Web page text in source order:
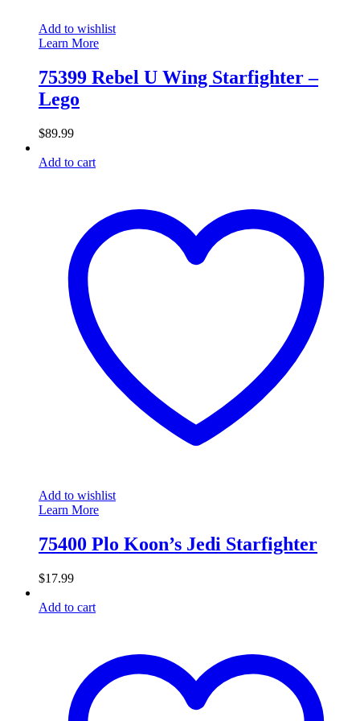
Add to wishlist
Learn More
75399 Rebel U Wing Starfighter –
Lego
$89.99
Add to cart
Add to wishlist
Learn More
75400 Plo Koon’s Jedi Starfighter
$17.99
Add to cart